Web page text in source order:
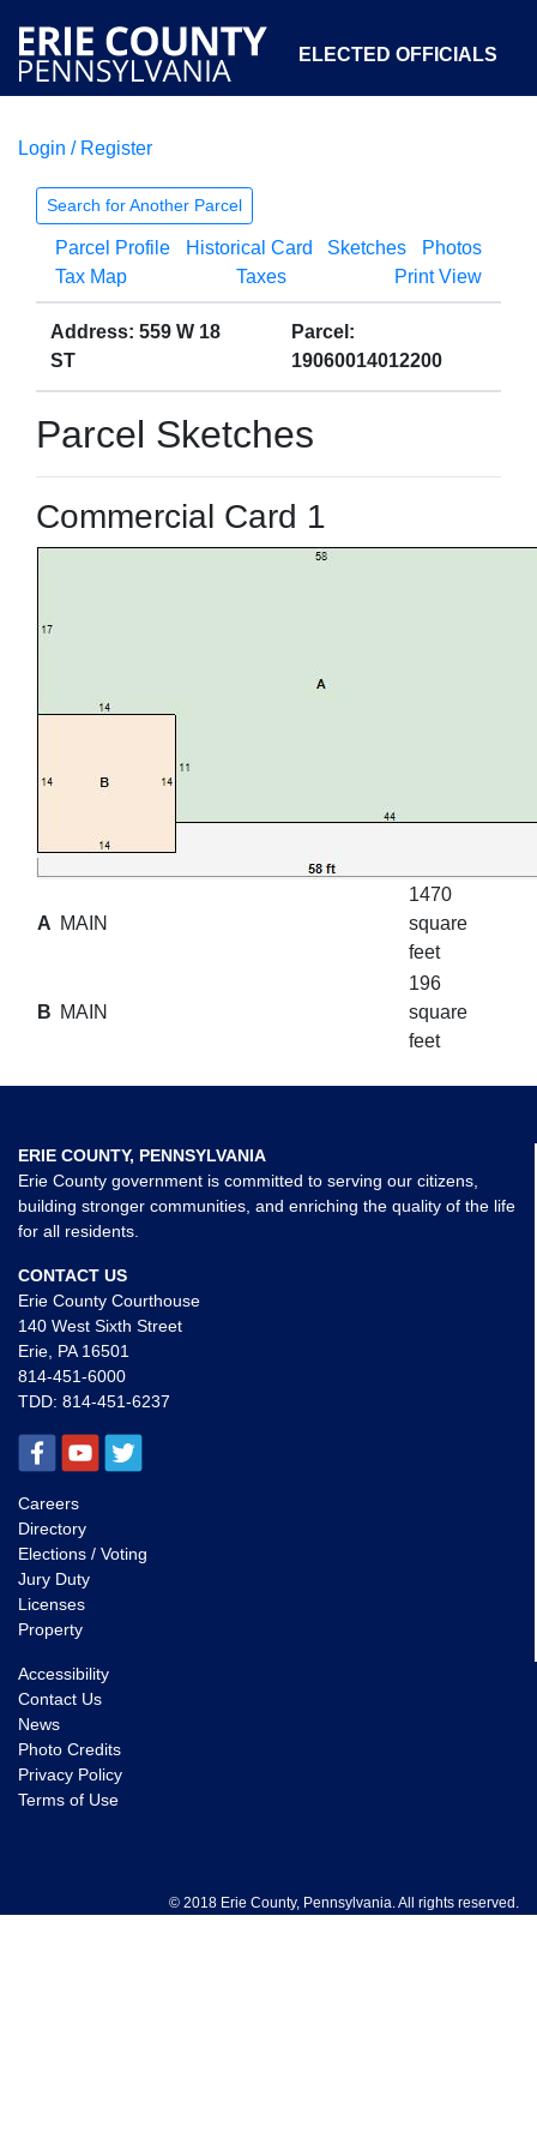
ELECTED OFFICIALS
COURTS
OPEN GOVERNMENT ABOUT
Login / Register
Search for Another Parcel
Parcel Profile Historical Card Sketches
Photos
Tax Map
Taxes Print View
Address: 559 W 18
ST
Parcel:
19060014012200
Parcel Sketches
Commercial Card 1
A MAIN
1470
square
feet
B MAIN
196
square
feet
ERIE COUNTY, PENNSYLVANIA
Erie County government is committed to serving our citizens,
building stronger communities, and enriching the quality of the life
for all residents.
CONTACT US
Erie County Courthouse
140 West Sixth Street
Erie, PA 16501
814-451-6000
TDD: 814-451-6237
Careers
Directory
Elections / Voting
Jury Duty
Licenses
Property
Accessibility
Contact Us
News
Photo Credits
Privacy Policy
Terms of Use
© 2018 Erie County, Pennsylvania. All rights reserved.